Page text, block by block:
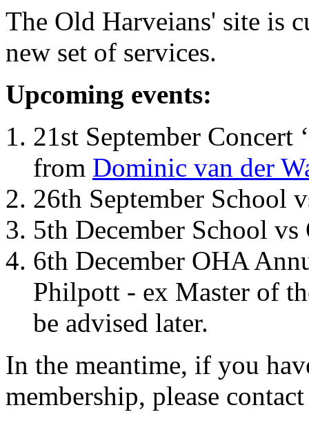
The Old Harveians' site is
new set of services.
Upcoming events:
21st September Concert
from Dominic van der
26th September School
5th December School
6th December OHA
Philpott - ex Master of
be advised later.
In the meantime, if you
membership, please